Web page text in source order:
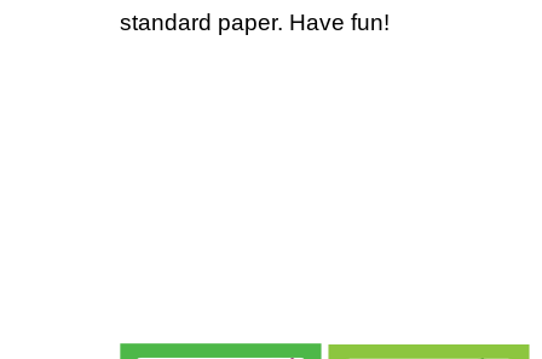
standard paper. Have fun!